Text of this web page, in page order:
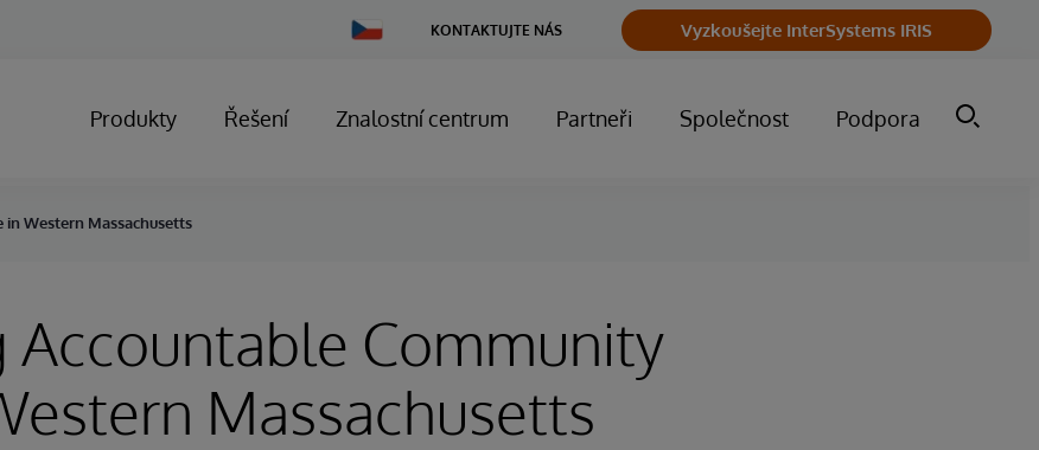
Change
Country
KONTAKTUJTE NÁS Vyzkoušejte InterSystems IRIS
Produkty Řešení Znalostní centrum Partneři Společnost Podpora
Western Massachusetts
Accountable Community
Massachusetts